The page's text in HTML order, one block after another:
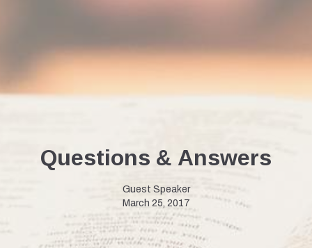
Questions & Answers
Guest Speaker
March 25, 2017